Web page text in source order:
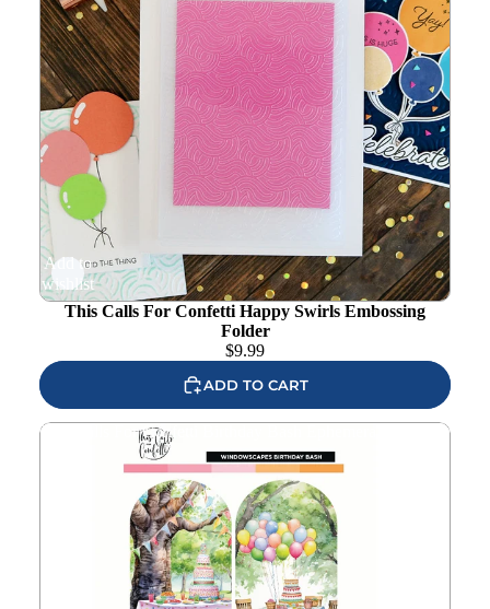
Add to
wishlist
This Calls For Confetti Happy Swirls Embossing
Folder
$9.99
ADD TO CART
This Calls For Confetti Birthday Bash Ephemera Pack